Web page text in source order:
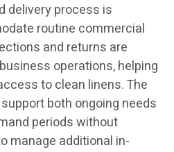
delivery process is
routine commercial
and returns are
operations, helping
to clean linens. The
both ongoing needs
periods without
manage additional in-